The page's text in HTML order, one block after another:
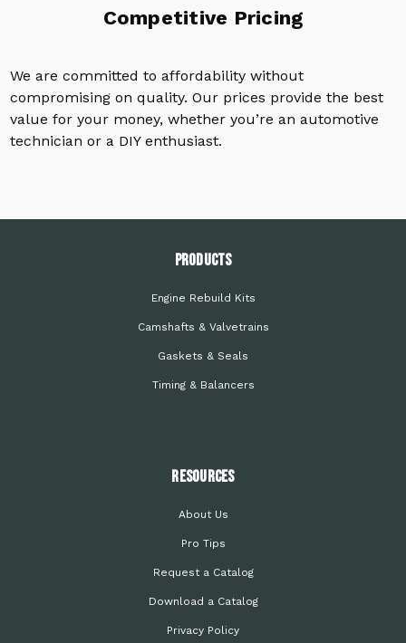
Competitive Pricing
We are committed to affordability without
compromising on quality. Our prices provide the best
value for your money, whether you’re an automotive
technician or a DIY enthusiast.
PRODUCTS
Engine Rebuild Kits
Camshafts & Valvetrains
Gaskets & Seals
Timing & Balancers
Resources
About Us
Pro Tips
Request a Catalog
Download a Catalog
Privacy Policy